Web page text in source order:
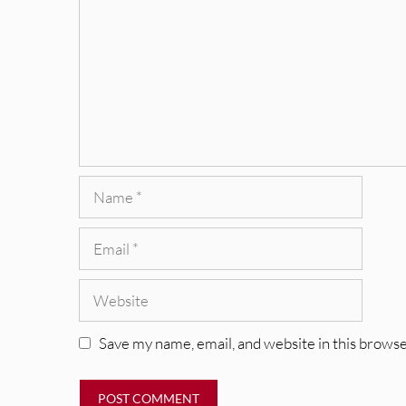
Name
Email
Website
Save my name, email, and website in this